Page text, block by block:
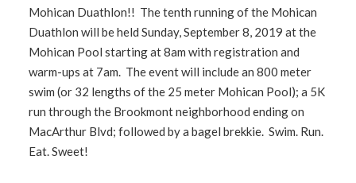
Mohican Duathlon!! The tenth running of the Mohican
Duathlon will be held Sunday, September 8, 2019 at the
Mohican Pool starting at 8am with registration and
warm-ups at 7am. The event will include an 800 meter
swim (or 32 lengths of the 25 meter Mohican Pool); a 5K
run through the Brookmont neighborhood ending on
MacArthur Blvd; followed by a bagel brekkie. Swim. Run.
Eat. Sweet!